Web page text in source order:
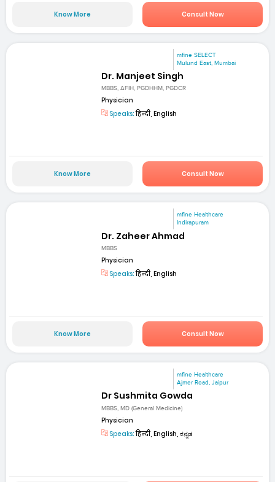
Know More Consult Now
mfine SELECT
Mulund East, Mumbai
Dr. Manjeet Singh
MBBS, AFIH, PGDHHM, PGDCR
Physician
Speaks:हिन्दी, English
Know More Consult Now
mfine Healthcare
Indirapuram
Dr. Zaheer Ahmad
MBBS
Physician
Speaks:हिन्दी, English
Know More Consult Now
mfine Healthcare
Ajmer Road, Jaipur
Dr Sushmita Gowda
MBBS, MD (General Medicine)
Physician
Speaks:हिन्दी, English, ಕನ್ನಡ